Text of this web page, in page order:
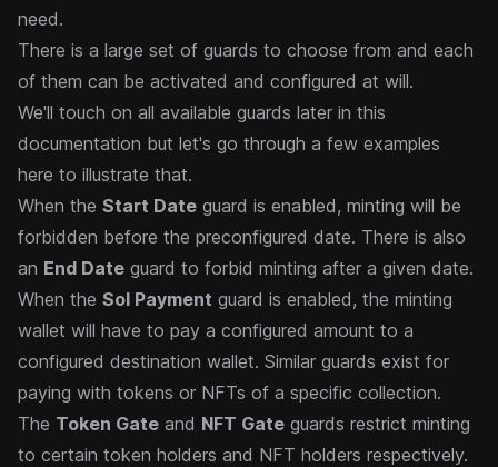
need.
There is a large set of guards to choose from and each
of them can be activated and configured at will.
We'll touch on all available guards later in this
documentation but let's go through a few examples
here to illustrate that.
When the Start Date guard is enabled, minting will be
forbidden before the preconfigured date. There is also
an End Date guard to forbid minting after a given date.
When the Sol Payment guard is enabled, the minting
wallet will have to pay a configured amount to a
configured destination wallet. Similar guards exist for
paying with tokens or NFTs of a specific collection.
The Token Gate and NFT Gate guards restrict minting
to certain token holders and NFT holders respectively.